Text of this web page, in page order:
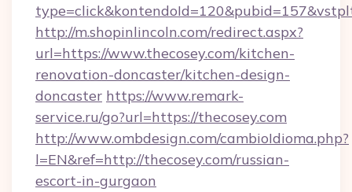
http://m.shopinlincoln.com/redirect.aspx?
url=https://www.thecosey.com/kitchen-
renovation-doncaster/kitchen-design-
doncaster https://www.remark-
service.ru/go?url=https://thecosey.com
http://www.ombdesign.com/cambioIdioma.php?
l=EN&ref=http://thecosey.com/russian-
escort-in-gurgaon